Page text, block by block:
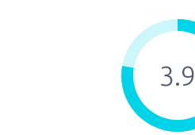
3.9